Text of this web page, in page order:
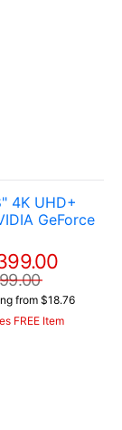
4K UHD+
GeForce
from $18.76
FREE Item